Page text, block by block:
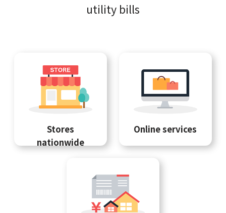
utility bills
Stores
nationwide
Online services